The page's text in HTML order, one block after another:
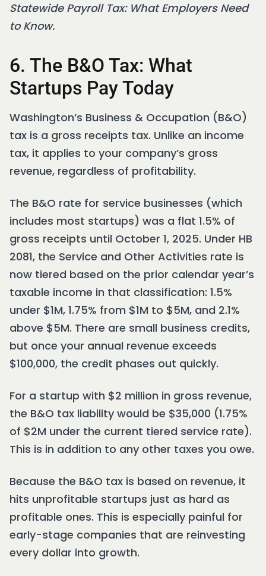
Statewide Payroll Tax: What Employers Need
to Know.
6. The B&O Tax: What
Startups Pay Today
Washington’s Business & Occupation (B&O)
tax is a gross receipts tax. Unlike an income
tax, it applies to your company’s gross
revenue, regardless of profitability.
The B&O rate for service businesses (which
includes most startups) was a flat 1.5% of
gross receipts until October 1, 2025. Under HB
2081, the Service and Other Activities rate is
now tiered based on the prior calendar year’s
taxable income in that classification: 1.5%
under $1M, 1.75% from $1M to $5M, and 2.1%
above $5M. There are small business credits,
but once your annual revenue exceeds
$100,000, the credit phases out quickly.
For a startup with $2 million in gross revenue,
the B&O tax liability would be $35,000 (1.75%
of $2M under the current tiered service rate).
This is in addition to any other taxes you owe.
Because the B&O tax is based on revenue, it
hits unprofitable startups just as hard as
profitable ones. This is especially painful for
early-stage companies that are reinvesting
every dollar into growth.